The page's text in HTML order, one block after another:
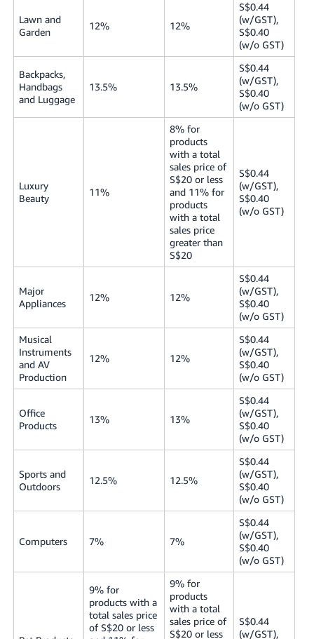
Lawn and
Garden
12% 12%
S$0.44
(w/GST),
S$0.40
(w/o GST)
Backpacks,
Handbags
and Luggage
13.5% 13.5%
S$0.44
(w/GST),
S$0.40
(w/o GST)
Luxury
Beauty
11%
8% for
products
with a total
sales price of
S$20 or less
and 11% for
products
with a total
sales price
greater than
S$20
S$0.44
(w/GST),
S$0.40
(w/o GST)
Major
Appliances
12% 12%
S$0.44
(w/GST),
S$0.40
(w/o GST)
Musical
Instruments
and AV
Production
12% 12%
S$0.44
(w/GST),
S$0.40
(w/o GST)
Office
Products
13% 13%
S$0.44
(w/GST),
S$0.40
(w/o GST)
Sports and
Outdoors
12.5% 12.5%
S$0.44
(w/GST),
S$0.40
(w/o GST)
Computers 7% 7%
S$0.44
(w/GST),
S$0.40
(w/o GST)
9% for
products with a
total sales price
of S$20 or less
9% for
products
with a total
sales price of
S$20 or less
S$0.44
(w/GST),